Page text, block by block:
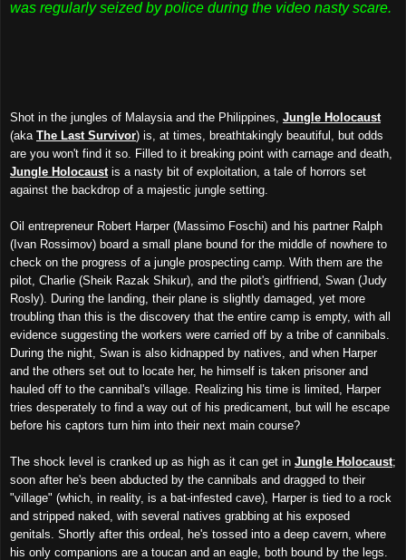
was regularly seized by police during the video nasty scare.
Shot in the jungles of Malaysia and the Philippines, Jungle Holocaust
(aka The Last Survivor) is, at times, breathtakingly beautiful, but odds
are you won't find it so. Filled to it breaking point with carnage and death,
Jungle Holocaust is a nasty bit of exploitation, a tale of horrors set
against the backdrop of a majestic jungle setting.
Oil entrepreneur Robert Harper (Massimo Foschi) and his partner Ralph
(Ivan Rossimov) board a small plane bound for the middle of nowhere to
check on the progress of a jungle prospecting camp. With them are the
pilot, Charlie (Sheik Razak Shikur), and the pilot's girlfriend, Swan (Judy
Rosly).
During the landing, their plane is slightly damaged, yet more
troubling than this is the discovery that the entire camp is empty, with all
evidence suggesting the workers were carried off by a tribe of cannibals.
During the night , Swan is also kidnapped by natives, and when Harper
and the others set out to locate her, he himself is taken prisoner and
hauled off to the cannibal's village. Realizing his time is limited, Harper
tries desperately to find a way out of his predicament, but will he escape
before his captors turn him into their next main course?
The shock level is cranked up as high as it can get in Jungle Holocaust;
soon after he's been abducted by the cannibals and dragged to their
"village" (which, in reality, is a bat-infested cave), Harper is tied to a rock
and stripped naked, with several natives grabbing at his exposed
genitals. Shortly after this ordeal, he's tossed into a deep cavern, where
his only companions are a toucan and an eagle,
both bound by the legs.